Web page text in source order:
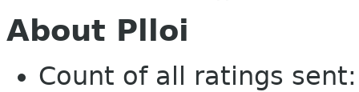
About Plloi
Count of all ratings